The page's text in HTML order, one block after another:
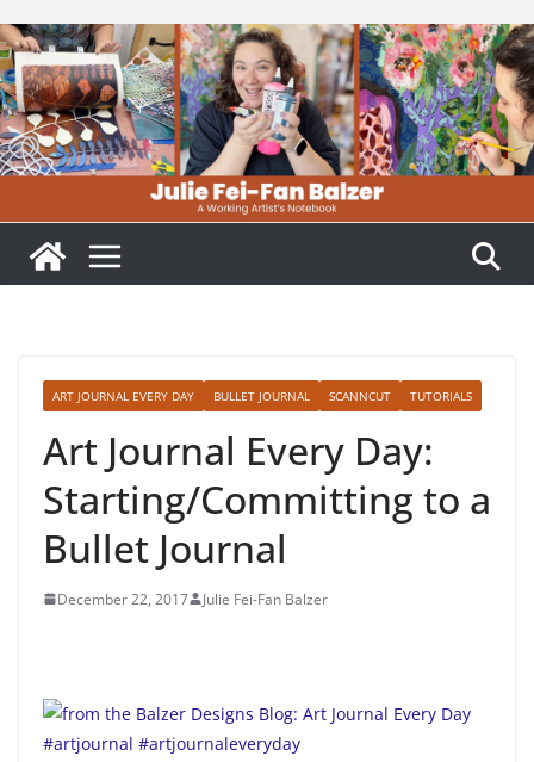
to
content
ART JOURNAL EVERY DAY BULLET JOURNAL SCANNCUT TUTORIALS
Art Journal Every Day:
Starting/Committing to a
Bullet Journal
December 22, 2017 Julie Fei-Fan Balzer